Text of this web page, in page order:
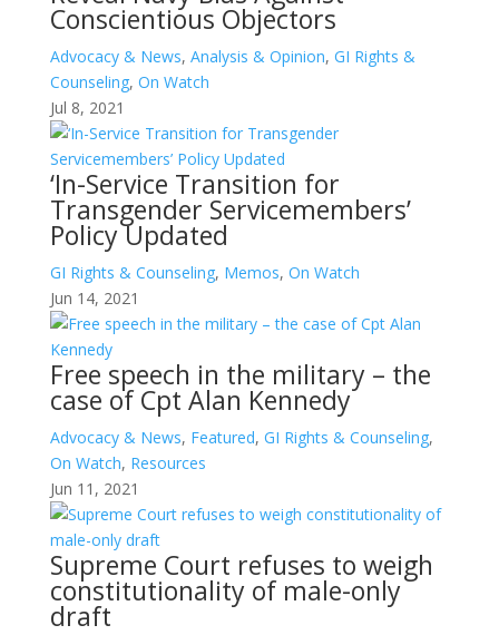
Conscientious Objectors
Advocacy & News, Analysis & Opinion, GI Rights &
Counseling, On Watch
Jul 8, 2021
‘In-Service Transition for
Transgender Servicemembers’
Policy Updated
GI Rights & Counseling, Memos, On Watch
Jun 14, 2021
Free speech in the military – the
case of Cpt Alan Kennedy
Advocacy & News, Featured, GI Rights & Counseling,
On Watch, Resources
Jun 11, 2021
Supreme Court refuses to weigh
constitutionality of male-only
draft